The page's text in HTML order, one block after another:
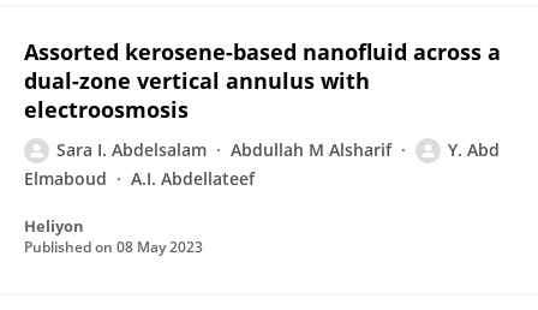
Assorted kerosene-based nanofluid across a
dual-zone vertical annulus with
electroosmosis
Sara I. Abdelsalam Abdullah M Alsharif
Y. Abd
Elmaboud
A.I. Abdellateef
Heliyon
Published on 08 May 2023